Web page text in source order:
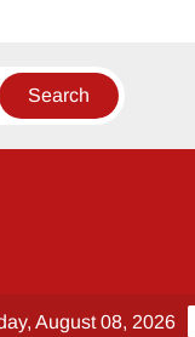
August 08, 2026